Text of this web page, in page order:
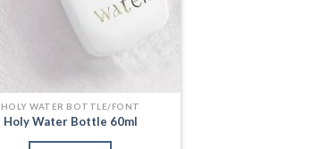
HOLY WATER BOTTLE/FONT
Holy Water Bottle 60ml